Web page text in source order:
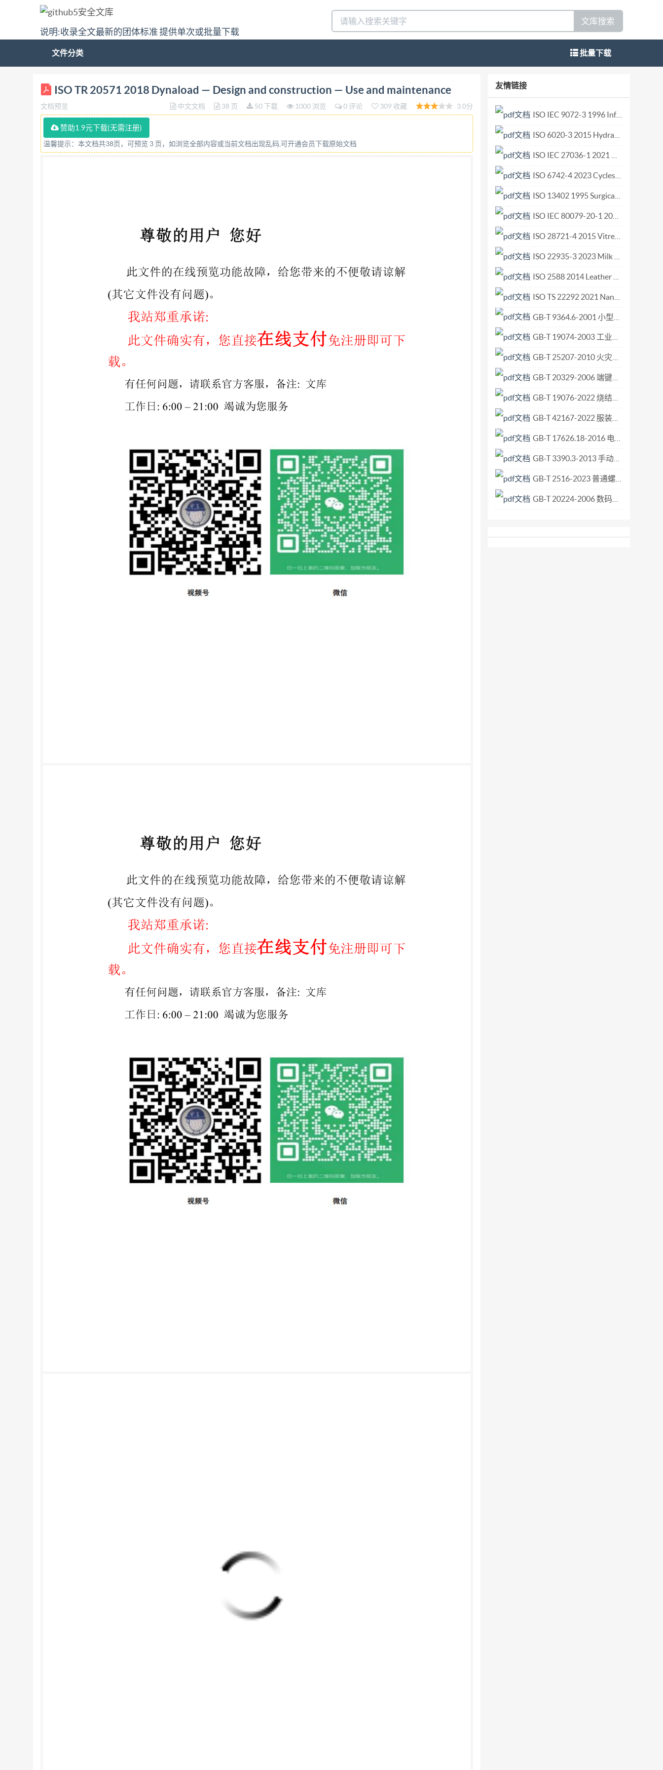
说明:收录全文最新的团体标准 提供单次或批量下载
文库搜索
文件分类 批量下载
ISO/TR TECHNICAL REPORT 20571 First edition 2018-10 Dynaload Design and construction Use and maintenance Dynaload Conception et
construction Utilisation et maintenance Reference number IS0/TR 20571:2018(E) Tso @IS02018 IS0/TR 20571:2018(E)
COPYRIGHTPROTECTEDDOCUMENT @ IS0 2018 All rights reserved. Unless otherwise specified, or required in the context of its implementation, no
part of this publication may be reproduced or utilized otherwise in any form or by any means, electronic or mechanical, including photocopying, or
posting on the internet or an intranet, without prior written permission. Permission can be requested from either IsO at the address below or Iso's
member body in the country of the requester. ISO copyright office CP 401 : Ch. de Blandonnet 8 CH-1214 Vernier, Geneva Phone: +41 22 749 01 11 Fax:
Website: www.iso.org Published in Switzerland ii @ IS0 2018 - All rights reserved IS0/TR 20571:2018(E)
Contents Page Foreword ..iv Introduction. ..V 1 Scope. ..1 2 Normative references ..1 3 Terms and definitions 4 General. ..1 5 Relationship with standards
.3 6 Design ..4 6.1 Preferred sizes. ..4 6.2 Test tool .4 6.2.1 Type 1: 1 piece - Solid formed tool piece and tool foot .4 6.2.2 Type 2: Two pieces - Tapered end
tool piece with a mating tool foot ..5 7 Cooling. .6 7.1 Low pressure air cooling .6 7.2 Alternative cooling. ..7 8 Operational features .7 9 Maintenance ..8 10
Construction ..8 Annex A (informative) Type 1 Single piece square-end Dynaload ..10 Annex B (informative) Type 2 Single piece taper-fit Dynaload ..12
Annex C (informative) Design and constructional details ..14 Annex D (informative) Recoil spring .29 Bibliography .31 IS0 2018 - All rights reserved ii
ISO TR 20571 2018 Dynaload — Design and construction — Use and maintenance
文档预览 中文文档 38 页 50 下载 1000 浏览 0 评论 309 收藏 3.0分
赞助1.9元下载(无需注册)
温馨提示：本文档共38页，可预览 3 页，如浏览全部内容或当前文档出现乱码,可开通会员下载原始文档
友情链接
ISO IEC 9072-3 1996 Information technology — Open Systems Interconnection — Remote Operations Protocol Implementation Conformance Statement (PICS) proforma.pdf
ISO 6020-3 2015 Hydraulic fluid power — Mounting dimensions for single rod cylinders, 16 MPa (160 bar) series — Part 3 Compact series with bores from 250 mm to 500 mm.pdf
ISO IEC 27036-1 2021 Cybersecurity — Supplier relationships — Part 1 Overview and c.pdf
ISO 6742-4 2023 Cycles — Lighting and retro-reflective devices — Part 4 Lighting syst.pdf
ISO 13402 1995 Surgical and dental hand instruments — Determination of resistance against autoclaving, corrosion and thermal exposure.pdf
ISO IEC 80079-20-1 2017 Explosive atmospheres — Part 20-1 Material characteristics for gas and vapour classification — Test methods and data.pdf
ISO 28721-4 2015 Vitreous and porcelain enamels — Glass-lined apparatus for process plants — Part 4 Quality requirements for glass-lined flanged steel pipes and flanged steel fittings.pdf
ISO 22935-3 2023 Milk and milk products — Sensory analysis — Part 3 Method for evaluation of compliance with product specifications for sensory properties by scoring.pdf
ISO 2588 2014 Leather — Sampling — Number of items for a gross sample.pdf
ISO TS 22292 2021 Nanotechnologies — 3D image reconstruction of rod-supported nano-objects using transmission electron microscopy.pdf
GB-T 9364.6-2001 小型熔断器 第6部分 小型管状熔断体的熔断器座.pdf
GB-T 19074-2003 工业通风机 通风机的机械安全装置 护罩.pdf
GB-T 25207-2010 火灾试验 表面制品的实体房间火试验方法.pdf
GB-T 20329-2006 端键传动的铣刀和铣刀刀杆上刀座的互换尺寸.pdf
GB-T 19076-2022 烧结金属材料规范.pdf
GB-T 42167-2022 服装用皮革.pdf
GB-T 17626.18-2016 电磁兼容 试验和测量技术 阻尼振荡波抗扰度试验.pdf
GB-T 3390.3-2013 手动套筒扳手 传动附件.pdf
GB-T 2516-2023 普通螺纹 极限偏差.pdf
GB-T 20224-2006 数码照相机曝光指数、ISO感光度值、标准输出灵敏度和推荐曝光指数的确定.pdf